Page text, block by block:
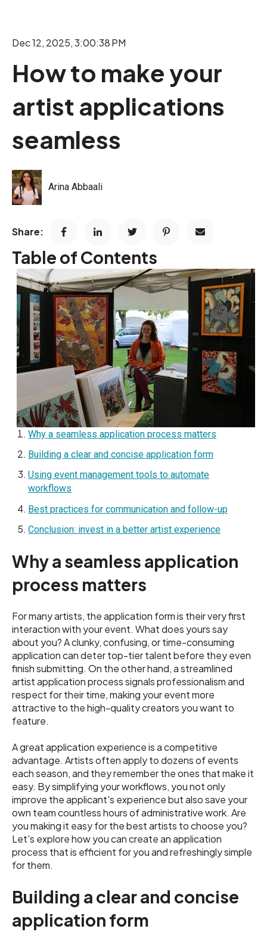
Dec 12, 2025, 3:00:38 PM
How to make your
artist applications
seamless
Arina Abbaali
Share:
Table of Contents
Why a seamless application process matters
Building a clear and concise application form
Using event management tools to automate
workflows
Best practices for communication and follow-up
Conclusion: invest in a better artist experience
Why a seamless application
process matters
For many artists, the application form is their very first
interaction with your event. What does yours say
about you? A clunky, confusing, or time-consuming
application can deter top-tier talent before they even
finish submitting. On the other hand, a streamlined
artist application process signals professionalism and
respect for their time, making your event more
attractive to the high-quality creators you want to
feature.
A great application experience is a competitive
advantage. Artists often apply to dozens of events
each season, and they remember the ones that make it
easy. By simplifying your workflows, you not only
improve the applicant's experience but also save your
own team countless hours of administrative work. Are
you making it easy for the best artists to choose you?
Let's explore how you can create an application
process that is efficient for you and refreshingly simple
for them.
Building a clear and concise
application form